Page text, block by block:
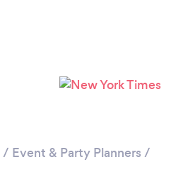
/ Event & Party Planners /